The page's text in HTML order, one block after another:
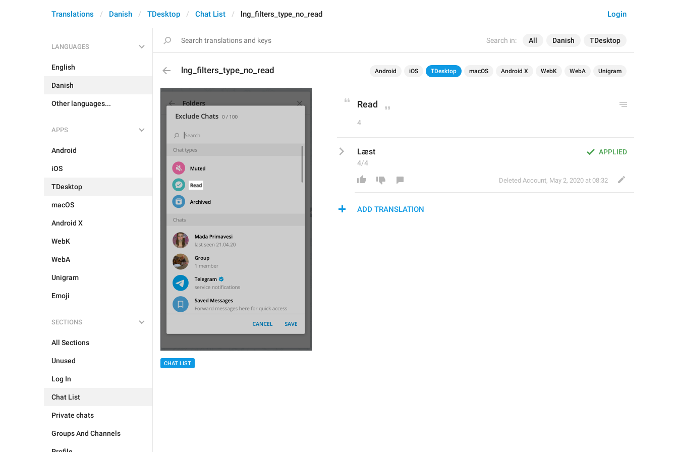
Search in: All Danish TDesktop
Login
Translations Danish TDesktop Chat List lng_filters_type_no_read
LANGUAGES
English
Danish
Other languages...
APPS
Android
iOS
TDesktop
macOS
Android X
WebK
WebA
Unigram
Emoji
SECTIONS
All Sections
Unused
Log In
Chat List
Private chats
Groups And Channels
lng_filters_type_no_read Android iOS TDesktop macOS Android X WebK WebA Unigram
CHAT LIST
Read
4
APPLIED
Læst
4/4
Deleted Account, May 2, 2020 at 08:32
ADD TRANSLATION